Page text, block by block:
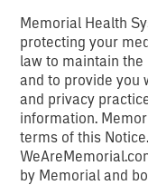
Memorial Health
protecting your
law to maintain
and to provide you
and privacy
information.
terms of this
by Memorial and